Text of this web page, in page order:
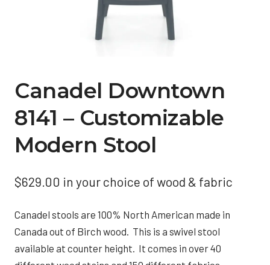
Canadel Downtown
8141 – Customizable
Modern Stool
$629.00 in your choice of wood & fabric
Canadel stools are 100% North American made in
Canada out of Birch wood. This is a swivel stool
available at counter height. It comes in over 40